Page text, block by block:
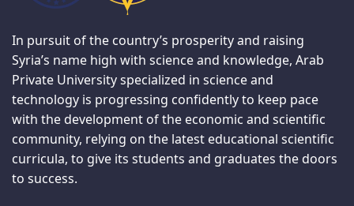
In pursuit of the country’s prosperity and raising
Syria’s name high with science and knowledge, Arab
Private University specialized in science and
technology is progressing confidently to keep pace
with the development of the economic and scientific
community, relying on the latest educational scientific
curricula, to give its students and graduates the doors
to success.